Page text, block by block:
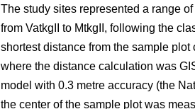
The study sites represented a range
from VatkgII to MtkgII, following the
shortest distance from the sample
where the distance calculation was
model with 0.3 metre accuracy (the
the center of the sample plot was